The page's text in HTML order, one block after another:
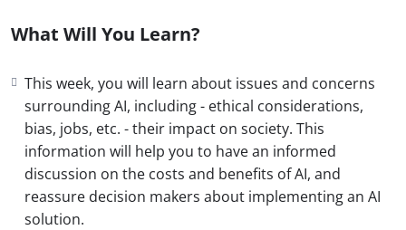
What Will You Learn?
This week, you will learn about issues and concerns
surrounding AI, including - ethical considerations,
bias, jobs, etc. - their impact on society. This
information will help you to have an informed
discussion on the costs and benefits of AI, and
reassure decision makers about implementing an AI
solution.